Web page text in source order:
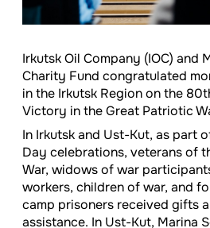
Irkutsk Oil Company (IOC) and
Charity Fund congratulated
in the Irkutsk Region on the
Victory in the Great Patriotic
In Irkutsk and Ust-Kut, as part
Day celebrations, veterans of
War, widows of war
workers, children of war, and
camp prisoners received gifts
assistance. In Ust-Kut, Marina